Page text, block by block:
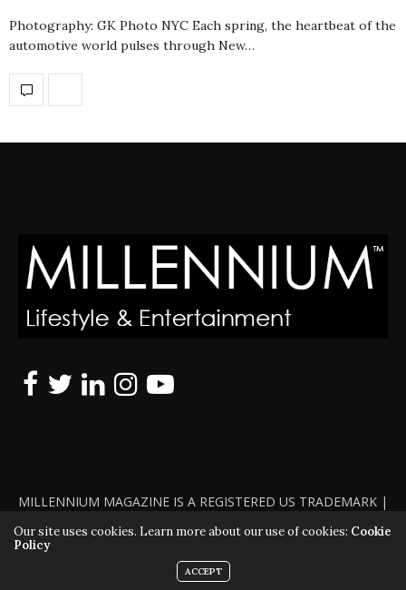
Photography: GK Photo NYC Each spring, the heartbeat of the
automotive world pulses through New…
MILLENNIUM MAGAZINE IS A REGISTERED US TRADEMARK |
ALL RIGHTS RESERVED | COPYRIGHT 2010 - 2026 | VIOLATORS
WILL BE PROSECUTED TO THE FULL EXTENT OF THE LAW
Our site uses cookies. Learn more about our use of cookies: Cookie
Policy
ACCEPT